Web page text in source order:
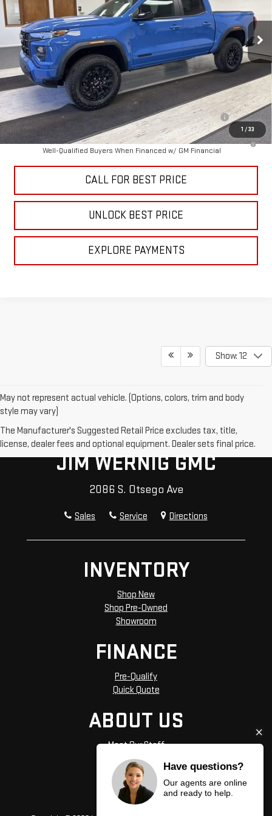
1 / 33
In Stock Ext. Int.
Less
MSRP: $47,735
Add. Offers you may Qualify For:
Purchase Allowance for Current Eligible Non-GM Owners and
Lessees
-$2,000
3.9% APR for 60 Months and No Monthly Payments for 90 Days for
Well-Qualified Buyers When Financed w/ GM Financial
CALL FOR BEST PRICE
UNLOCK BEST PRICE
EXPLORE PAYMENTS
Show: 12
May not represent actual vehicle. (Options, colors, trim and body
style may vary)
The Manufacturer's Suggested Retail Price excludes tax, title,
license, dealer fees and optional equipment. Dealer sets final price.
JIM WERNIG GMC
2086 S. Otsego Ave
Sales Service Directions
INVENTORY
Shop New
Shop Pre-Owned
Showroom
FINANCE
Pre-Qualify
Quick Quote
ABOUT US
Meet Our Staff
Hours and Directions
Privacy Policy
Have questions?
Our agents are online
and ready to help.